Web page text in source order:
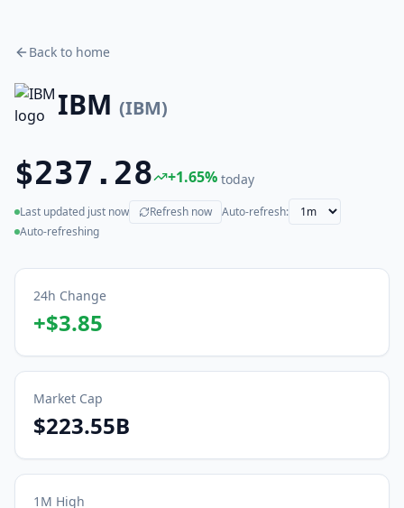
Back to home
IBM (IBM)
$237.28 +1.65% today
Last updated just now
(live) Refresh now
Auto-refresh:
Auto-refreshing
24h Change
+$3.85
Market Cap
$223.55B
1M High